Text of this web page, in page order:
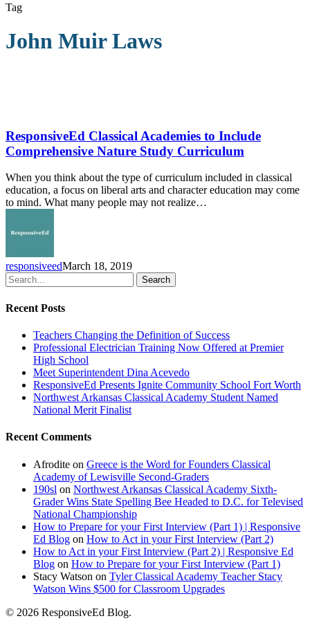
Tag
John Muir Laws
Academies
to
Include
Nature
Study
Curriculum
ResponsiveEd Classical Academies to Include
Comprehensive Nature Study Curriculum
When you think about the type of curriculum included in classical
education, a focus on liberal arts and character education may come
to mind. What many people may not realize…
responsiveedMarch 18, 2019
Search
Recent Posts
Teachers Changing the Definition of Success
Professional Electrician Training Now Offered at Premier
High School
Meet Superintendent Dina Acevedo
ResponsiveEd Presents Ignite Community School Fort Worth
Northwest Arkansas Classical Academy Student Named
National Merit Finalist
Recent Comments
Afrodite on Greece is the Word for Founders Classical
Academy of Lewisville Second-Graders
190sl on Northwest Arkansas Classical Academy Sixth-
Grader Wins State Spelling Bee Headed to D.C. for Televised
National Championship
How to Prepare for your First Interview (Part 1) | Responsive
Ed Blog on How to Act in your First Interview (Part 2)
How to Act in your First Interview (Part 2) | Responsive Ed
Blog on How to Prepare for your First Interview (Part 1)
Stacy Watson on Tyler Classical Academy Teacher Stacy
Watson Wins $500 for Classroom Upgrades
© 2026 ResponsiveEd Blog.